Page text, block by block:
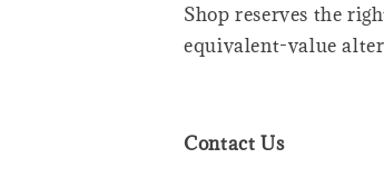
Shop reserves the
equivalent-value
Contact Us